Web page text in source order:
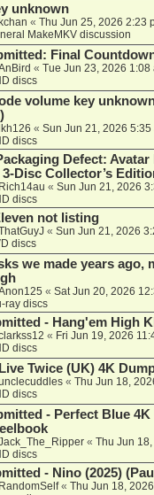
unknown
« Thu Jun 25, 2026 2:23
MakeMKV discussion
Final
« Tue Jun 23, 2026 1:08
discs
volume key
« Sun Jun 21, 2026 5:35
discs
Defect: Avatar
Disc Collector’s
Rich14au « Sun Jun 21, 2026
discs
not listing
« Sun Jun 21, 2026
discs
we made years ago,
« Sat Jun 20, 2026
ray discs
- Hang'em High
« Fri Jun 19, 2026
discs
Twice (UK) 4K
« Thu Jun 18,
discs
- Perfect Blue
« Thu Jun
discs
- Nino (2025)
RandomSelf« Thu Jun 18,